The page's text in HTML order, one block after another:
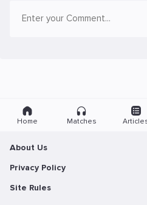
Home Matches
About Us
Privacy Policy
Site Rules